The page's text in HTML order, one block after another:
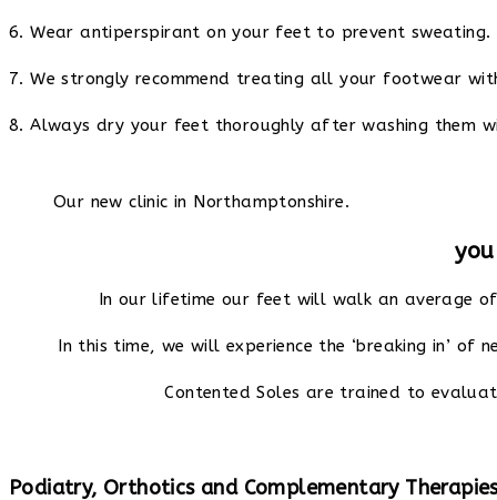
6. Wear antiperspirant on your feet to prevent sweating.
7. We strongly recommend treating all your footwear
8. Always dry your feet thoroughly after washing them
Our new clinic in Northamptonshire.
In our lifetime our feet will walk an average
In this time, we will experience the ‘breaking in’
Contented Soles are trained to
Podiatry, Orthotics and Complementary